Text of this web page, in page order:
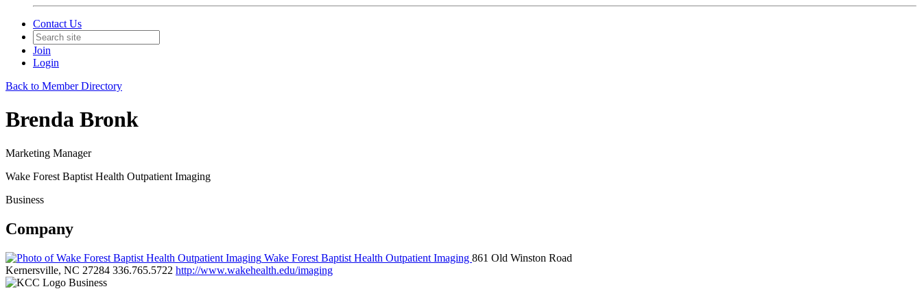
Contact Us
Join
Login
Back to Member Directory
Brenda Bronk
Marketing Manager
Wake Forest Baptist Health Outpatient Imaging
Business
Company
Wake Forest Baptist Health Outpatient Imaging 861 Old Winston Road
Kernersville, NC 27284 336.765.5722 http://www.wakehealth.edu/imaging
Business